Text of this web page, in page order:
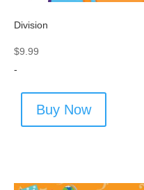
Division
$9.99
-
Buy Now